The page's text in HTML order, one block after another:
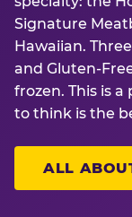
Signature
Hawaiian.
and Gluten-
frozen. This is
to think is the
ALL